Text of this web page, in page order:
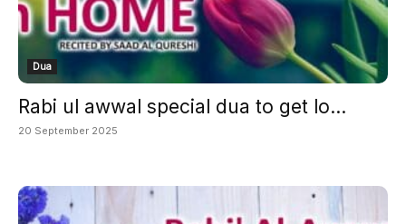
Dua
Rabi ul awwal special dua to get lo...
20 September 2025